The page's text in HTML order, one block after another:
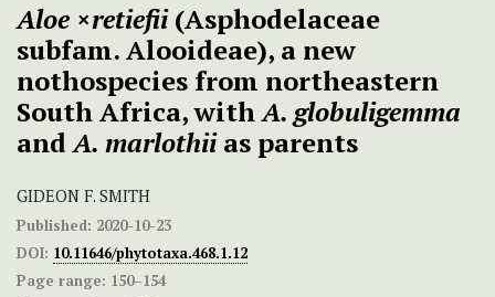
Aloe ×retiefii(Asphodelaceae
subfam. Alooideae), a new
nothospecies from northeastern
South Africa, withA. globuligemma
andA. marlothiias parents
GIDEON F. SMITH
Published: 2020-10-23
DOI: 10.11646/phytotaxa.468.1.12
Page range: 150–154